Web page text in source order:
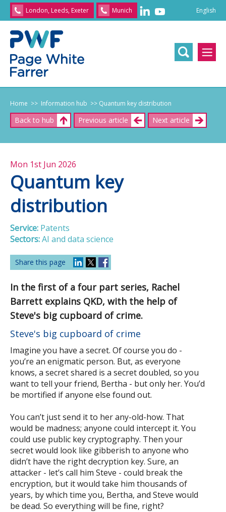
London, Leeds, Exeter Munich English
語/
English
Home >> Information hub >> Quantum key distribution
Back to hub Previous article Next article
Mon 1st Jun 2026
Quantum key
distribution
Service: Patents
Sectors:AI and data science
Share this page
In the first of a four part series, Rachel
Barrett explains QKD, with the help of
Steve's big cupboard of crime.
Steve's big cupboard of crime
Imagine you have a secret. Of course you do -
you’re an enigmatic person. But, as everyone
knows, a secret shared is a secret doubled, so you
want to tell your friend, Bertha - but only her. You’d
be mortified if anyone else found out.
You can’t just send it to her any-old-how. That
would be madness; anyone could intercept it. You
could use public key cryptography. Then your
secret would look like gibberish to anyone who
didn’t have the right decryption key. Sure, an
attacker - let’s call him Steve - could break the
encryption, but it would take him thousands of
years, by which time you, Bertha, and Steve would
be dead. So everything will be fine, right?